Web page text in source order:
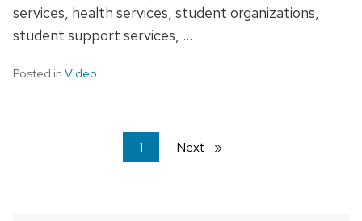
services, health services, student organizations,
student support services, …
Posted in Video
You're
on
1 Next page